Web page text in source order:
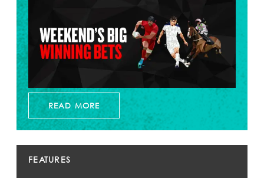
READ MORE
FEATURES